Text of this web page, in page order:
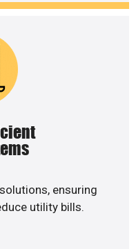
ensuring
utility bills.